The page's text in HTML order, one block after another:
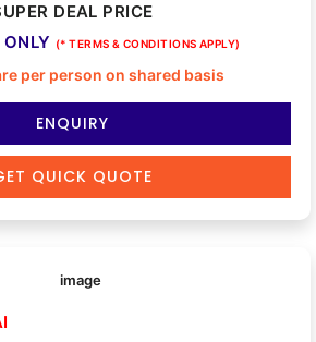
DEAL PRICE
(* TERMS & CONDITIONS APPLY)
per person on shared basis
ENQUIRY
QUICK QUOTE